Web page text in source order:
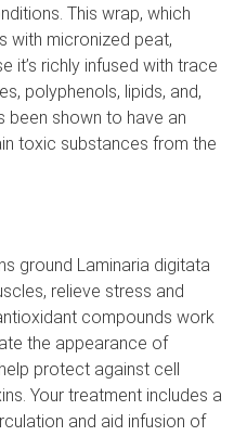
This wrap, which
with micronized peat,
it’s richly infused with trace
polyphenols, lipids, and,
been shown to have an
toxic substances from the
ground Laminaria digitata
relieve stress and
compounds work
the appearance of
protect against cell
Your treatment includes a
and aid infusion of